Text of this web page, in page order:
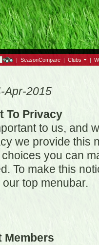
| SeasonCompare | Clubs |
Apr-2015
To Privacy
to us, and
we provide this
you can
To make this
top menubar.
Members